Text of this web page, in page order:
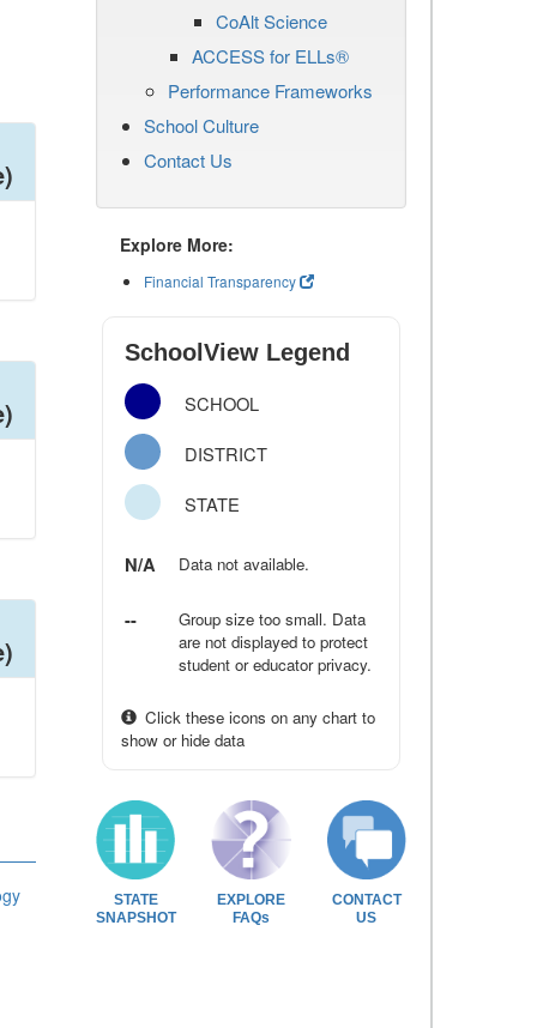
CoAlt Science
ACCESS for ELLs®
Performance Frameworks
School Culture
Contact Us
Explore More:
Financial Transparency
SchoolView Legend
SCHOOL
DISTRICT
STATE
N/A Data not available.
--
Group size too small. Data
are not displayed to protect
student or educator privacy.
Click these icons on any chart to
show or hide data
STATE
SNAPSHOT
EXPLORE
FAQs
CONTACT
US